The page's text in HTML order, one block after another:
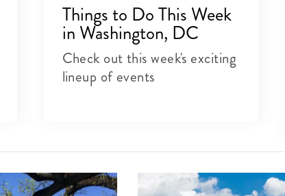
Things to Do This Week
in Washington, DC
Check out this week's exciting
lineup of events